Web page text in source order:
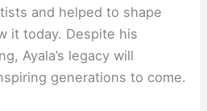
and helped to shape
it today. Despite his
Ayala’s legacy will
generations to come.